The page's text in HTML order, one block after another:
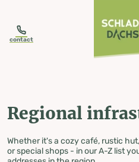
contact
Regional
Whether it's a cozy café, rustic
or special shops - in our A-Z list